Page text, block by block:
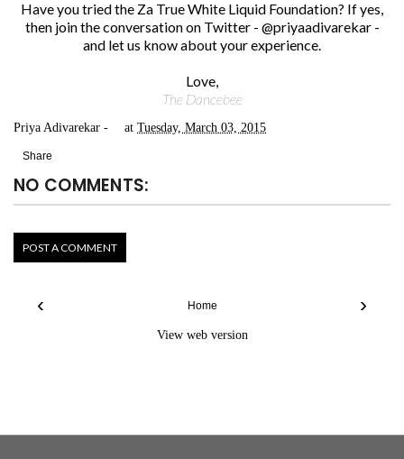
Have you tried the Za True White Liquid Foundation? If yes,
then join the conversation on Twitter - @priyaadivarekar -
and let us know about your experience.
Love,
The Dancebee
Priya Adivarekar atTuesday, March 03, 2015
Share
NO COMMENTS:
POST A COMMENT
‹ ›
Home
View web version